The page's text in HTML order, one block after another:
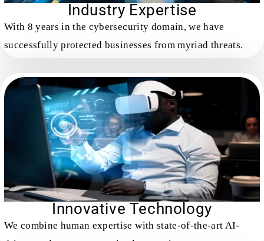
Industry Expertise
With 8 years in the cybersecurity domain, we have
successfully protected businesses from myriad threats.
Innovative Technology
We combine human expertise with state-of-the-art AI-